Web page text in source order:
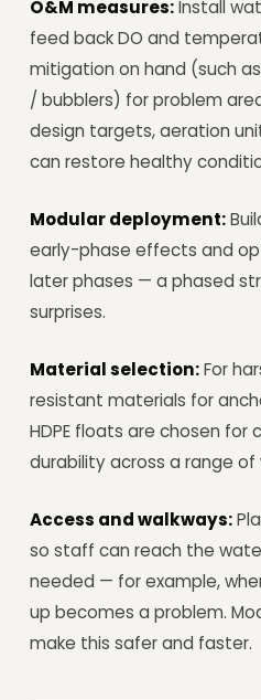
O&M measures:Install
feed back DO and
mitigation on hand (such
/ bubblers) for problem
design targets, aeration
can restore healthy
Modular deployment:
early-phase effects and
later phases — a phased
surprises.
Material selection:For
resistant materials for
HDPE floats are chosen for
durability across a range
Access and walkways:
so staff can reach the
needed — for example,
up becomes a problem.
make this safer and faster.